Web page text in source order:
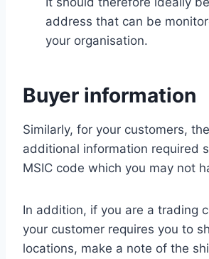
address that can be
your organisation.
Buyer information
Similarly, for your customers,
additional information required
MSIC code which you may not
In addition, if you are a trading
your customer requires you to
locations, make a note of the